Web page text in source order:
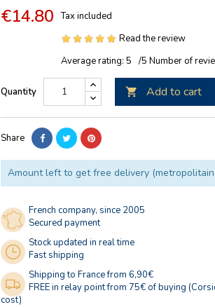
€14.80
Tax included
Read the review
Average rating: 5 /5 Number of
Quantity  Add to cart
Share
Amount left to get free delivery (metropolitain
French company, since 2005
Secured payment
Stock updated in real time
Fast shipping
Shipping to France from 6,90€
FREE in relay point from 75€ of buying
cost)